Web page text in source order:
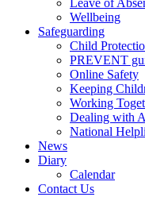
Leave of
Wellbeing
Safeguarding
Child
PREVENT
Online Safety
Keeping
Working
Dealing with
National
News
Diary
Calendar
Contact Us